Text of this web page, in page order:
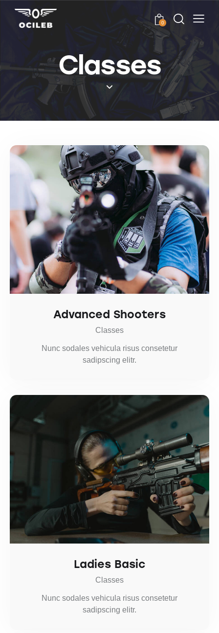
0
Classes
Advanced Shooters
Classes
Nunc sodales vehicula risus consetetur
sadipscing elitr.
Ladies Basic
Classes
Nunc sodales vehicula risus consetetur
sadipscing elitr.